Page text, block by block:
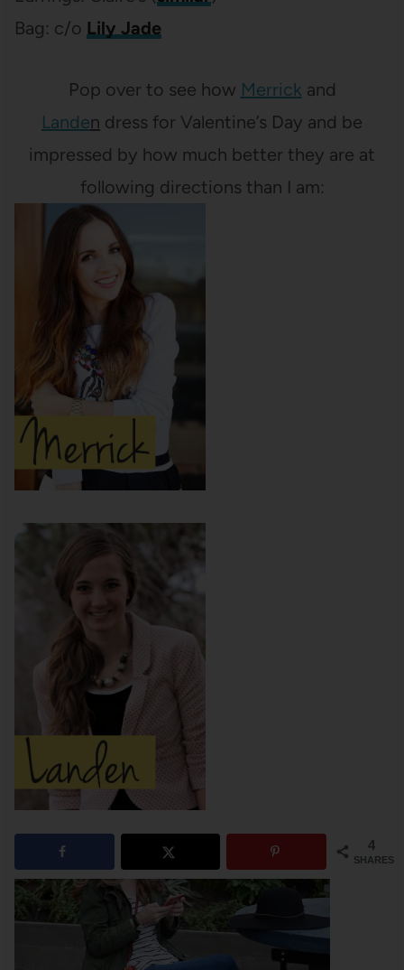
Bag: c/o Lily Jade
Pop over to see how Merrick and
Landen dress for Valentine’s Day and be
impressed by how much better they are at
following directions than I am:
4
SHARES